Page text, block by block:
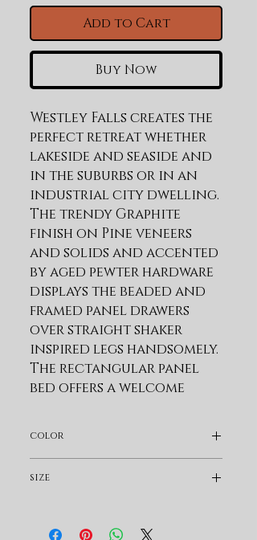
Add to Cart
Buy Now
Westley Falls creates the
perfect retreat whether
lakeside and seaside and
in the suburbs or in an
industrial city dwelling.
The trendy Graphite
finish on Pine veneers
and solids and accented
by aged pewter hardware
displays the beaded and
framed panel drawers
over straight shaker
inspired legs handsomely.
The rectangular panel
bed offers a welcome
generous space
management.
color
size